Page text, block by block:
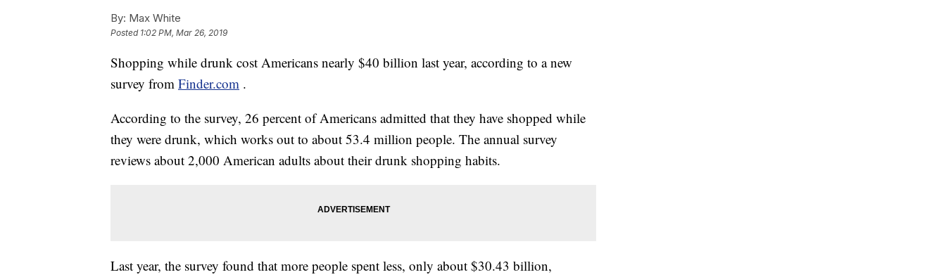
By: Max White
Posted 1:02 PM, Mar 26, 2019
Shopping while drunk cost Americans nearly $40 billion last year, according to a new
survey from Finder.com .
According to the survey, 26 percent of Americans admitted that they have shopped while
they were drunk, which works out to about 53.4 million people. The annual survey
reviews about 2,000 American adults about their drunk shopping habits.
Last year, the survey found that more people spent less, only about $30.43 billion,